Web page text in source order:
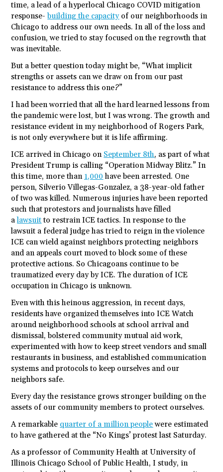
time, a lead of a hyperlocal Chicago COVID mitigation
response- building the capacityof our neighborhoods in
Chicago to address our own needs. In all of the loss and
confusion, we tried to stay focused on the regrowth that
was inevitable.
But a better question today might be, “What implicit
strengths or assets can we draw on from our past
resistance to address this one?”
I had been worried that all the hard learned lessons from
the pandemic were lost, but I was wrong. The growth and
resistance evident in my neighborhood of Rogers Park,
is not only everywhere but it is life affirming.
ICE arrived in Chicago onSeptember 8th, as part of what
President Trump is calling “Operation Midway Blitz.” In
this time, more than 1,000 have been arrested. One
person, Silverio Villegas-Gonzalez, a 38-year-old father
of two was killed. Numerous injuries have been reported
such that protestors and journalists have filled
alawsuit to restrain ICE tactics. In response to the
lawsuit a federal judge has tried to reign in the violence
ICE can wield against neighbors protecting neighbors
and an appeals court moved to block some of these
protective actions. So Chicagoans continue to be
traumatized every day by ICE. The duration of ICE
occupation in Chicago is unknown.
Even with this heinous aggression, in recent days,
residents have organized themselves into ICE Watch
around neighborhood schools at school arrival and
dismissal, bolstered community mutual aid work,
experimented with how to keep street vendors and small
restaurants in business, and established communication
systems and protocols to keep ourselves and our
neighbors safe.
Every day the resistance grows stronger building on the
assets of our community members to protect ourselves.
A remarkable quarter of a million peoplewere estimated
to have gathered at the “No Kings’ protest last Saturday.
As a professor of Community Health at University of
Illinois Chicago School of Public Health, I study, in